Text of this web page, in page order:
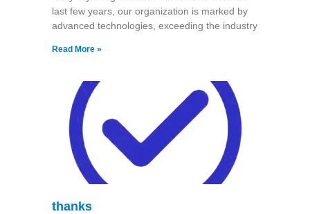
last few years, our organization is marked by
advanced technologies, exceeding the industry
Read More »
thanks